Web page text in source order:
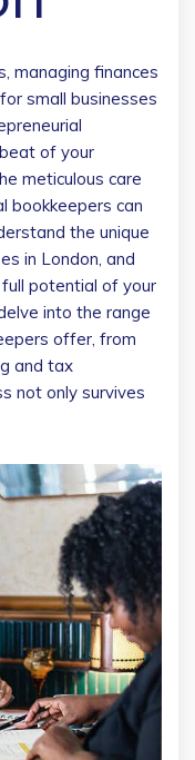
managing finances
small businesses
of your
meticulous care
bookkeepers can
the unique
in London, and
potential of your
into the range
offer, from
and tax
not only survives